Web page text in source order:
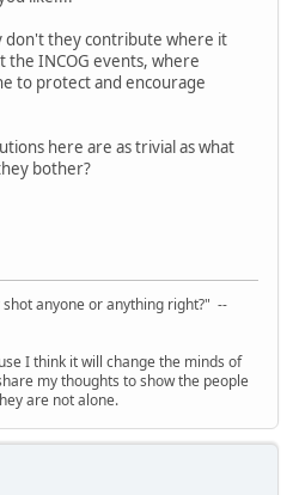
they contribute where it
the INCOG events, where
to protect and encourage
here are as trivial as what
bother?
anyone or anything right?" --
I think it will change the minds of
my thoughts to show the people
are not alone.